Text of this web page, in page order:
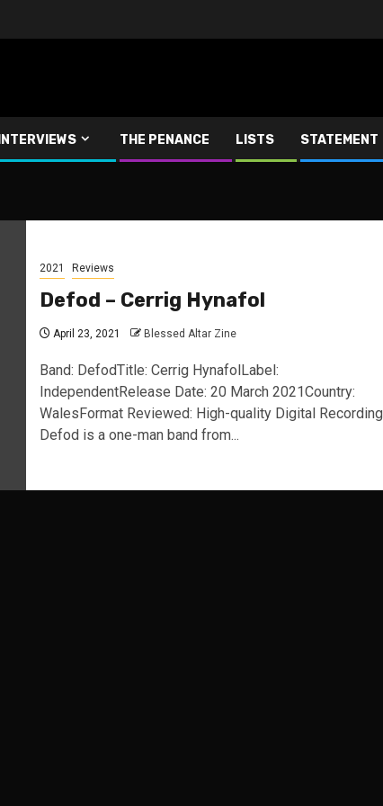
INTERVIEWS THE PENANCE LISTS STATEMENT
2021 Reviews
Defod – Cerrig Hynafol
April 23, 2021 Blessed Altar Zine
Band: DefodTitle: Cerrig HynafolLabel:
IndependentRelease Date: 20 March 2021Country:
WalesFormat Reviewed: High-quality Digital Recording
Defod is a one-man band from...